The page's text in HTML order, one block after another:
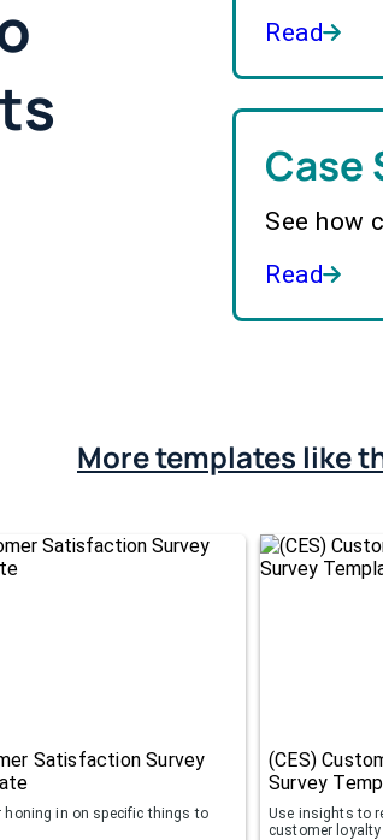
Read
Case
See how
Read
More templates like
Satisfaction Survey
honing in on specific things to
(CES)
Survey
Use insights to
customer loyalty